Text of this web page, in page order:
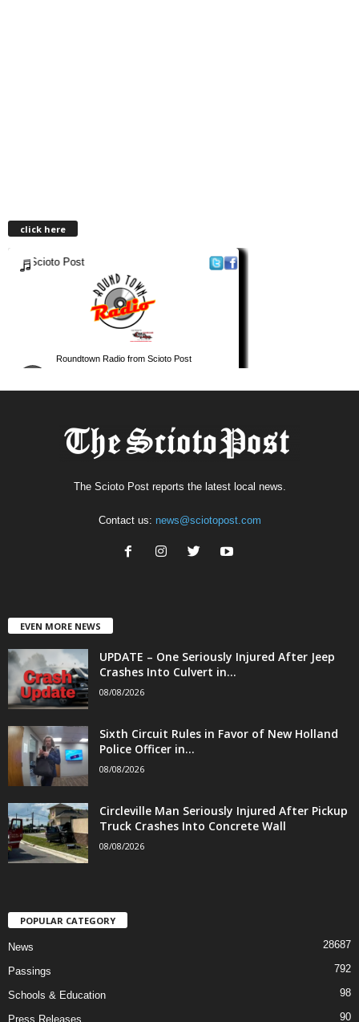
click here
The Scioto Post reports the latest local news.
Contact us: news@sciotopost.com
EVEN MORE NEWS
UPDATE – One Seriously Injured After Jeep
Crashes Into Culvert in...
08/08/2026
Sixth Circuit Rules in Favor of New Holland
Police Officer in...
08/08/2026
Circleville Man Seriously Injured After Pickup
Truck Crashes Into Concrete Wall
08/08/2026
POPULAR CATEGORY
News 28687
Passings 792
Schools & Education 98
Press Releases 90